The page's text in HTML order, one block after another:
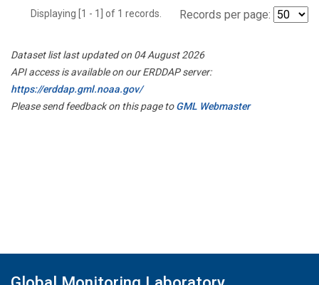
Displaying [1 - 1] of 1 records. Records per page:
Dataset list last updated on 04 August 2026
API access is available on our ERDDAP server:
https://erddap.gml.noaa.gov/
Please send feedback on this page toGML Webmaster